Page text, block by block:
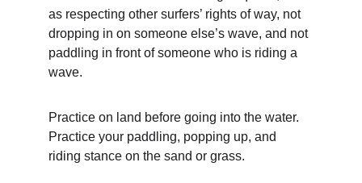
as respecting other surfers’ rights of way, not
dropping in on someone else’s wave, and not
paddling in front of someone who is riding a
wave.
Practice on land before going into the water.
Practice your paddling, popping up, and
riding stance on the sand or grass.